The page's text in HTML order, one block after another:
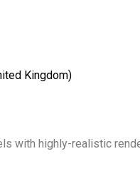
Kingdom)
with highly-realistic